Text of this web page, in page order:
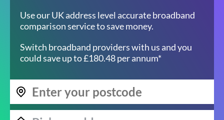
Use our UK address level accurate broadband
comparison service to save money.
Switch broadband providers with us and you
could save up to £180.48 per annum*